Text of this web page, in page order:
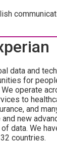
data and
for
operate
to
and
new
data. We
countries.